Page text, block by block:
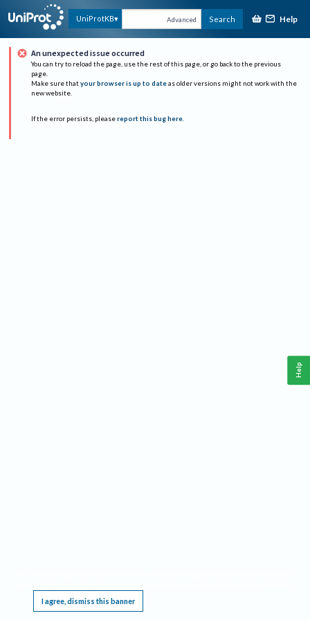
UniProtKB Advanced Search Help
An unexpected issue occurred
You can try to reload the page, use the rest of this page, or go back to the previous
page.
Make sure that your browser is up to date as older versions might not work with the
new website.
If the error persists, please report this bug here.
I agree, dismiss this banner
Help